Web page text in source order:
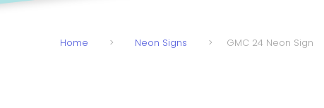
Home > Neon Signs > GMC 24 Neon Sign